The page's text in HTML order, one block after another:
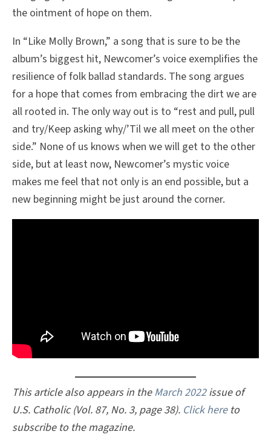
the ointment of hope on them.
In “Like Molly Brown,” a song that is sure to be the
album’s biggest hit, Newcomer’s voice exemplifies the
resilience of folk ballad standards. The song argues
for a hope that comes from embracing the dirt we are
all rooted in. The only way out is to “rest and pull, pull
and try/Keep asking why/’Til we all meet on the other
side.” None of us knows when we will get to the other
side, but at least now, Newcomer’s mystic voice
makes me feel that not only is an end possible, but a
new beginning might be just around the corner.
This article also appears in theMarch 2022issue of
U.S. Catholic (Vol. 87, No. 3, page 38). Click hereto
subscribe to the magazine.